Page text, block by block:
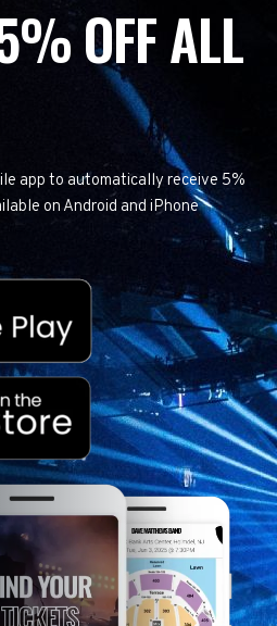
OFF ALL
app to automatically receive 5%
on Android and iPhone